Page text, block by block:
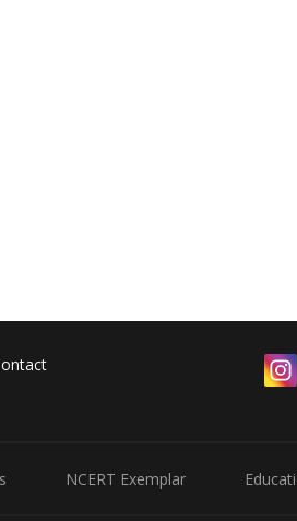
NCERT Exemplar